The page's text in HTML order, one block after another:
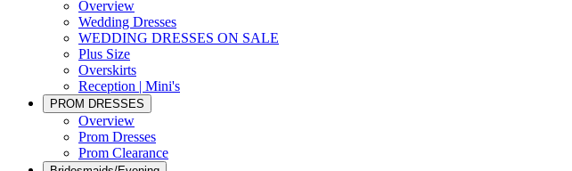
Overview
Wedding Dresses
WEDDING DRESSES ON SALE
Plus Size
Overskirts
Reception | Mini's
PROM DRESSES
Overview
Prom Dresses
Prom Clearance